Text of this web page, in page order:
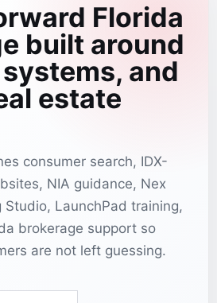
Florida
built around
and
estate
consumer search, IDX-
NIA guidance, Nex
Studio, LaunchPad training,
brokerage support so
are not left guessing.